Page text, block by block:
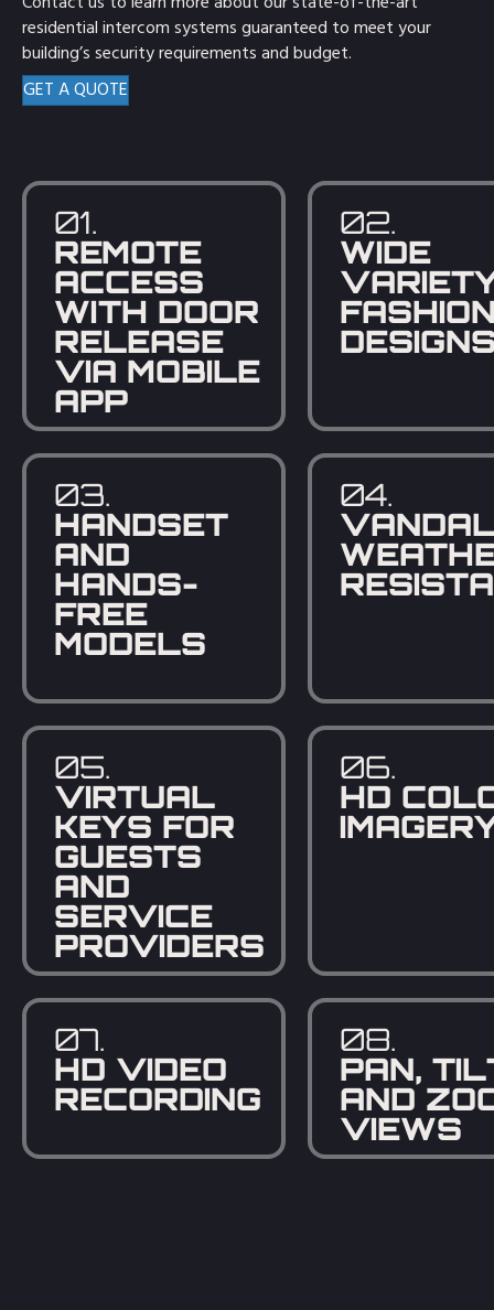
residential intercom systems guaranteed to meet your
building’s security requirements and budget.
GET A QUOTE
01.
REMOTE
ACCESS
WITH DOOR
RELEASE
VIA MOBILE
APP
02.
WIDE
03.
HANDSET
AND
HANDS-
FREE
MODELS
04.
05.
VIRTUAL
KEYS FOR
GUESTS
AND
SERVICE
PROVIDERS
06.
HD
07.
HD VIDEO
RECORDING
08.
PAN,
AND
VIEWS